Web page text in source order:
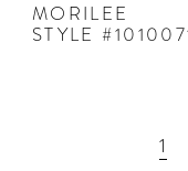
MORILEE
STYLE
1